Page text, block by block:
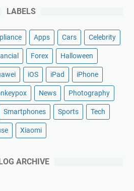
LABELS
Apps Cars Celebrity
Forex Halloween
iOS iPad iPhone
News Photography
Smartphones Sports Tech
Xiaomi
ARCHIVE